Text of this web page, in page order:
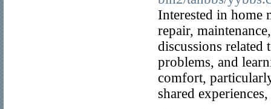
Interested in home
repair,
discussions
problems, and
comfort,
shared